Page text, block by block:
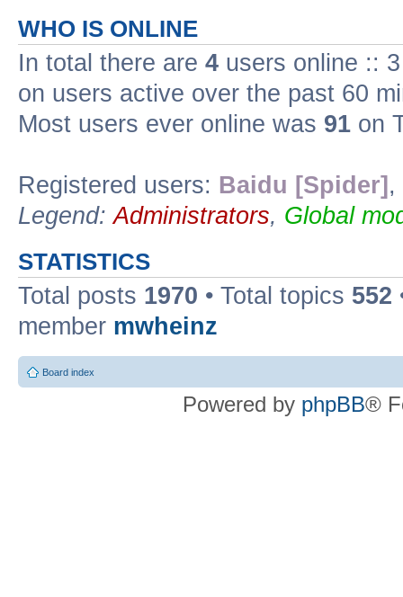
WHO IS ONLINE
In total there are 4 users online ::
on users active over the past 60
Most users ever online was 91 on
Registered users: Baidu [Spider] ,
Legend:Administrators, Global
STATISTICS
Total posts 1970 • Total topics 552
member mwheinz
Board index
Powered by phpBB®